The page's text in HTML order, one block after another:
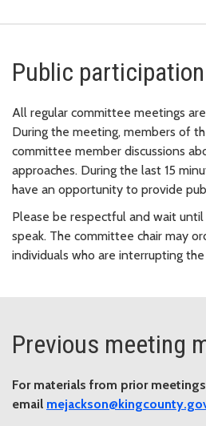
Public participation
All regular committee meetings
During the meeting, members of
committee member discussions
approaches. During the last 15
have an opportunity to provide
Please be respectful and wait
speak. The committee chair may
individuals who are interrupting
Previous meeting
For materials from prior
email